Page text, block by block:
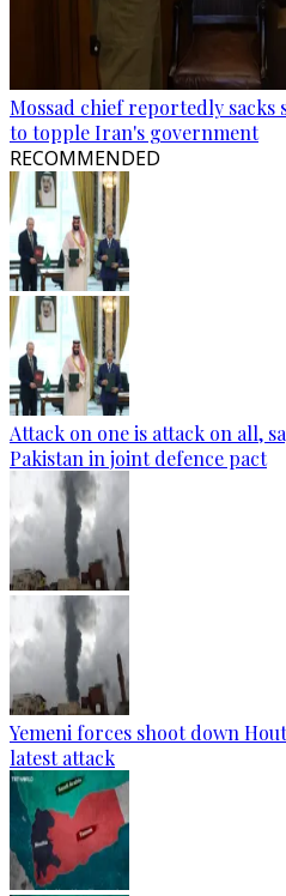
Mossad chief reportedly
to topple Iran's government
RECOMMENDED
Attack on one is attack on all,
Pakistan in joint defence pact
Yemeni forces shoot down
latest attack